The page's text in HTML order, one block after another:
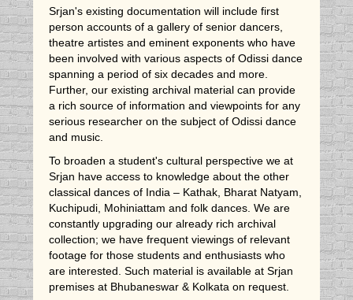
Srjan's existing documentation will include first
person accounts of a gallery of senior dancers,
theatre artistes and eminent exponents who have
been involved with various aspects of Odissi dance
spanning a period of six decades and more.
Further, our existing archival material can provide
a rich source of information and viewpoints for any
serious researcher on the subject of Odissi dance
and music.
To broaden a student's cultural perspective we at
Srjan have access to knowledge about the other
classical dances of India – Kathak, Bharat Natyam,
Kuchipudi, Mohiniattam and folk dances. We are
constantly upgrading our already rich archival
collection; we have frequent viewings of relevant
footage for those students and enthusiasts who
are interested. Such material is available at Srjan
premises at Bhubaneswar & Kolkata on request.